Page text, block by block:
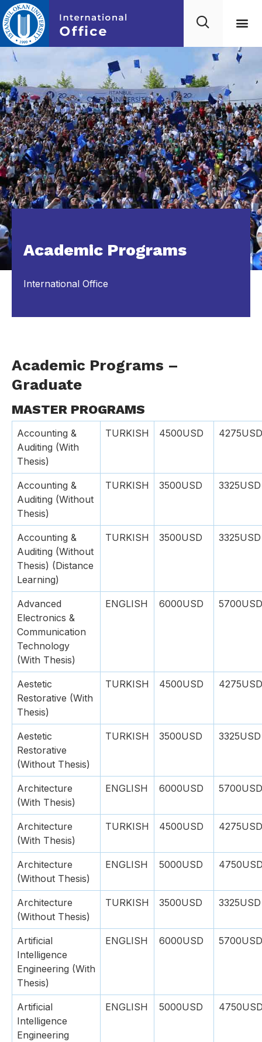
Academic Programs
International Office
Academic Programs –
Graduate
MASTER PROGRAMS
Accounting &
Auditing (With
Thesis)
TURKISH 4500USD 4275USD
Accounting &
Auditing (Without
Thesis)
TURKISH 3500USD 3325USD
Accounting &
Auditing (Without
Thesis) (Distance
Learning)
TURKISH 3500USD 3325USD
Advanced
Electronics &
Communication
Technology
(With Thesis)
ENGLISH 6000USD 5700USD
Aestetic
Restorative (With
Thesis)
TURKISH 4500USD 4275USD
Aestetic
Restorative
(Without Thesis)
TURKISH 3500USD 3325USD
Architecture
(With Thesis)
ENGLISH 6000USD 5700USD
Architecture
(With Thesis)
TURKISH 4500USD 4275USD
Architecture
(Without Thesis)
ENGLISH 5000USD
Architecture
(Without Thesis)
TURKISH 3500USD 3325USD
Artificial
Intelligence
Engineering (With
Thesis)
ENGLISH 6000USD 5700USD
Artificial
Intelligence
Engineering
ENGLISH 5000USD